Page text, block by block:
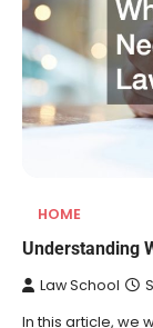
HOME
Understanding
Law School
In this article, we